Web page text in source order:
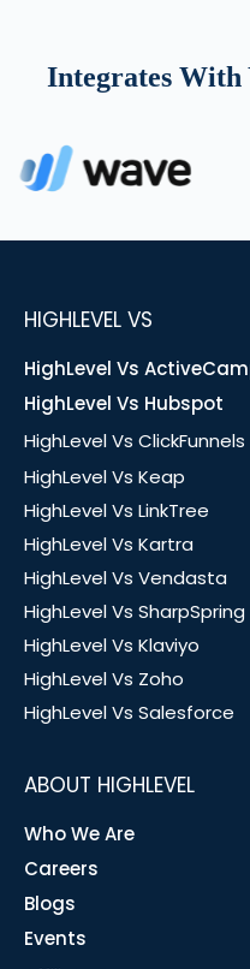
Integrates With
HIGHLEVEL VS
HighLevel Vs
HighLevel Vs Hubspot
HighLevel Vs ClickFunnels
HighLevel Vs Keap
HighLevel Vs LinkTree
HighLevel Vs Kartra
HighLevel Vs Vendasta
HighLevel Vs SharpSpring
HighLevel Vs Klaviyo
HighLevel Vs Zoho
HighLevel Vs Salesforce
ABOUT HIGHLEVEL
Who We Are
Careers
Blogs
Events